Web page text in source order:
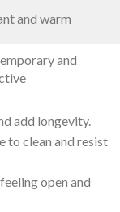
and warm
and
add longevity.
to clean and⁤ resist
‍open and